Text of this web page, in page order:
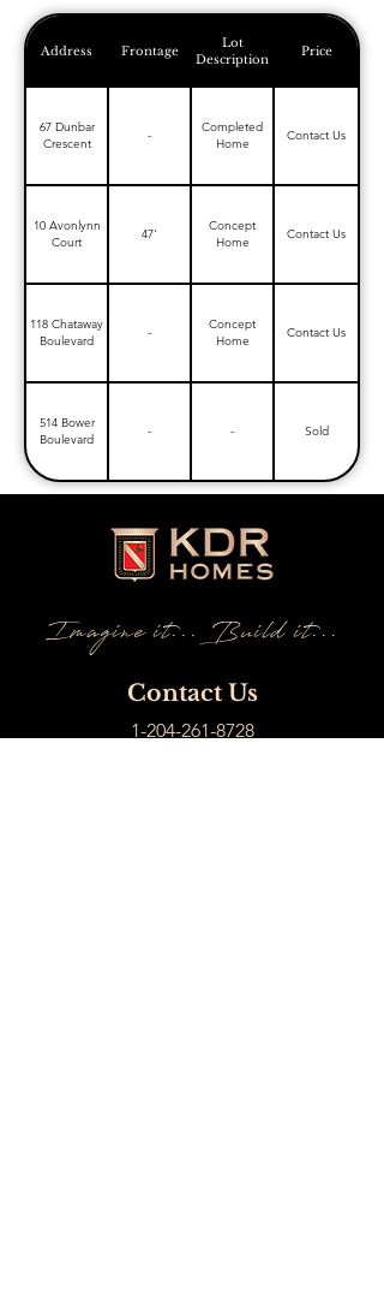
Address Frontage
Lot
Description
Price
67 Dunbar
Crescent
-
Completed
Home
Contact Us
10 Avonlynn
Court
47'
Concept
Home
Contact Us
118 Chataway
Boulevard
-
Concept
Home
Contact Us
514 Bower
Boulevard
- - Sold
Imagine it... Build it...
Contact Us
1-204-261-8728